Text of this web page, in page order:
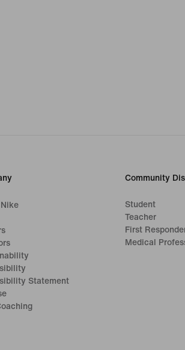
Statement
Community
Student
Teacher
First
Medical